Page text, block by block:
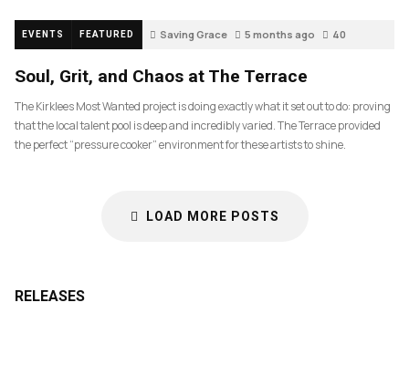
EVENTS FEATURED Saving Grace 5 months ago 40
Soul, Grit, and Chaos at The Terrace
The Kirklees Most Wanted project is doing exactly what it set out to do: proving
that the local talent pool is deep and incredibly varied. The Terrace provided
the perfect “pressure cooker” environment for these artists to shine.
LOAD MORE POSTS
RELEASES